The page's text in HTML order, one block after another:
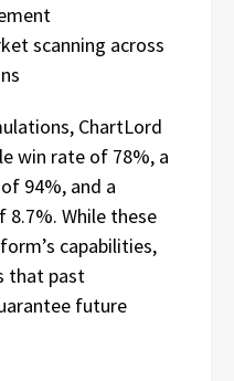
scanning across
ChartLord
win rate of 78%, a
94%, and a
While these
capabilities,
that past
future